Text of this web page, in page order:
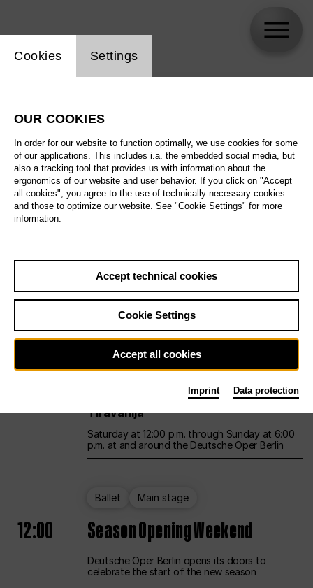
All artistic fields
All locations
All features
Sa29.08.
Unlimited Opera Main stage
12:00 UNLESS THE PEOPLE LIVE HERE
Opening weekend – curated by Rirkrit
Tiravanija
Saturday at 12:00 p.m. through Sunday at 6:00
p.m. at and around the Deutsche Oper Berlin
Ballet Main stage
12:00 Season Opening Weekend
Deutsche Oper Berlin opens its doors to
celebrate the start of the new season
Website cookie setting
Cookies Settings
OUR COOKIES
In order for our website to function optimally, we use cookies for some
of our applications. This includes i.a. the embedded social media, but
also a tracking tool that provides us with information about the
ergonomics of our website and user behavior. If you click on "Accept
all cookies", you agree to the use of technically necessary cookies
and those to optimize our website. See "Cookie Settings" for more
information.
Accept technical cookies
Cookie Settings
Accept all cookies
Imprint Data protection